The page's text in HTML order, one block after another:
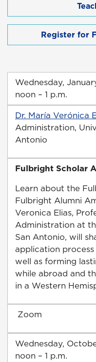
Register for
Wednesday,
noon – 1 p.m.
Dr. María Verónica
Administration,
Antonio
Fulbright Scholar
Learn about the
Fulbright Alumni
Veronica Elias,
Administration at
San Antonio, will
application
well as forming
while abroad and
in a Western
Zoom
Wednesday,
noon – 1 p.m.